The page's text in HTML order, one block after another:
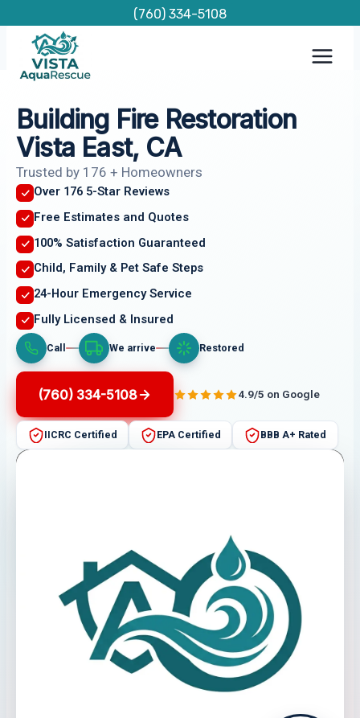
content
(760) 334-5108
Building Fire Restoration
Vista East, CA
Trusted by 176 + Homeowners
Over 176 5-Star Reviews
Free Estimates and Quotes
100% Satisfaction Guaranteed
Child, Family & Pet Safe Steps
24-Hour Emergency Service
Fully Licensed & Insured
Call We arrive Restored
(760) 334-5108 4.9/5 on Google
IICRC Certified EPA Certified BBB A+ Rated